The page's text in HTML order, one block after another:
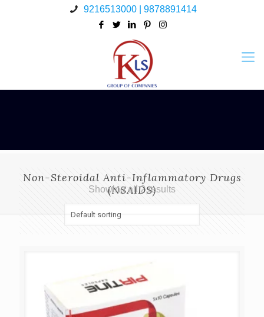
9216513000 | 9878891414
Non-Steroidal Anti-Inflammatory Drugs
(NSAIDS)
Showing all 2 results